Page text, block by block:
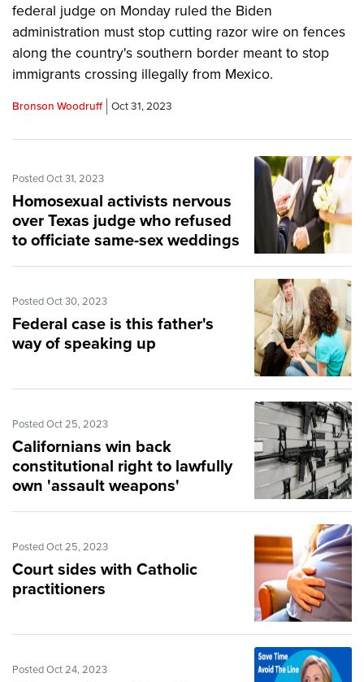
federal judge on Monday ruled the Biden
administration must stop cutting razor wire on fences
along the country's southern border meant to stop
immigrants crossing illegally from Mexico.
Bronson Woodruff Oct 31, 2023
Posted Oct 31, 2023
Homosexual activists nervous
over Texas judge who refused
to officiate same-sex weddings
Posted Oct 30, 2023
Federal case is this father's
way of speaking up
Posted Oct 25, 2023
Californians win back
constitutional right to lawfully
own 'assault weapons'
Posted Oct 25, 2023
Court sides with Catholic
practitioners
Posted Oct 24, 2023